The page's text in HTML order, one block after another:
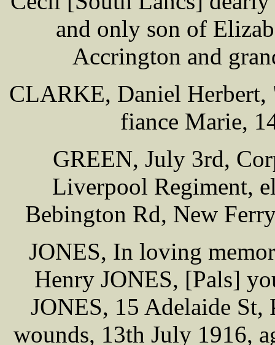
and only son of
Accrington and
CLARKE, Daniel Herbert,
fiance Marie,
GREEN, July 3rd,
Liverpool Regiment,
Bebington Rd, New
JONES, In loving
Henry JONES, [Pals]
JONES, 15 Adelaide
wounds, 13th July 1916,